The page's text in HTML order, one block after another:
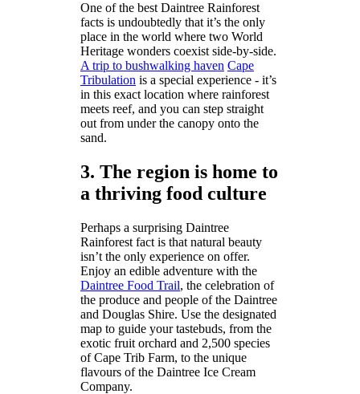
One of the best Daintree Rainforest
facts is undoubtedly that it’s the only
place in the world where two World
Heritage wonders coexist side-by-side.
A trip to bushwalking haven Cape
Tribulation is a special experience - it’s
in this exact location where rainforest
meets reef, and you can step straight
out from under the canopy onto the
sand.
3. The region is home to
a thriving food culture
Perhaps a surprising Daintree
Rainforest fact is that natural beauty
isn’t the only experience on offer.
Enjoy an edible adventure with the
Daintree Food Trail, the celebration of
the produce and people of the Daintree
and Douglas Shire. Use the designated
map to guide your tastebuds, from the
exotic fruit orchard and 2,500 species
of Cape Trib Farm, to the unique
flavours of the Daintree Ice Cream
Company.